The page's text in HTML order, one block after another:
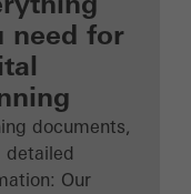
need for
documents,
detailed
Our